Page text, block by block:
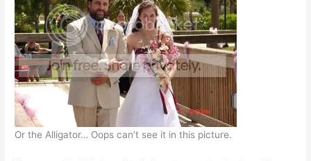
Or the Alligator… Oops can’t see it in this picture.